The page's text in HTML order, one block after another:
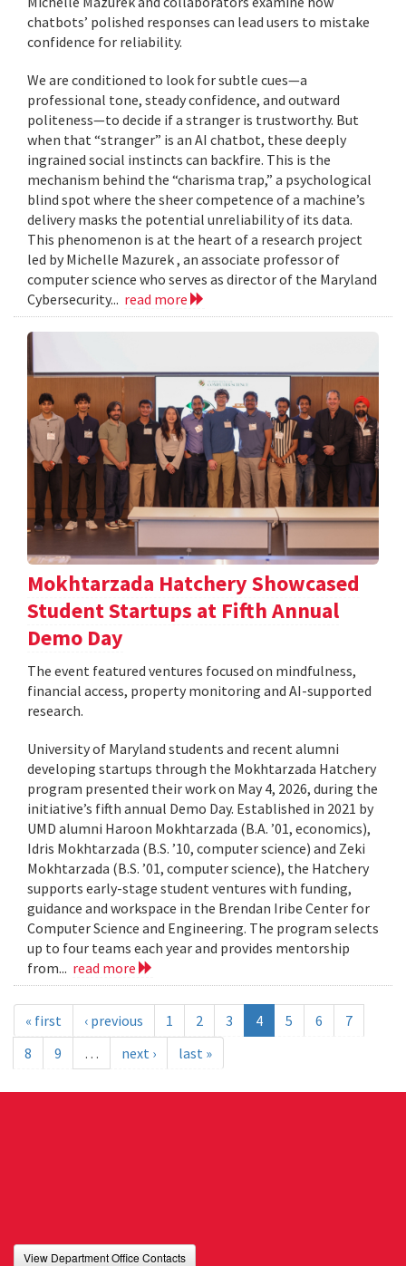
chatbots’ polished responses can lead users to mistake
confidence for reliability.
We are conditioned to look for subtle cues—a
professional tone, steady confidence, and outward
politeness—to decide if a stranger is trustworthy. But
when that “stranger” is an AI chatbot, these deeply
ingrained social instincts can backfire. This is the
mechanism behind the “charisma trap,” a psychological
blind spot where the sheer competence of a machine’s
delivery masks the potential unreliability of its data.
This phenomenon is at the heart of a research project
led by Michelle Mazurek , an associate professor of
computer science who serves as director of the Maryland
Cybersecurity... read more
Mokhtarzada Hatchery Showcased
Student Startups at Fifth Annual
Demo Day
The event featured ventures focused on mindfulness,
financial access, property monitoring and AI-supported
research.
University of Maryland students and recent alumni
developing startups through the Mokhtarzada Hatchery
program presented their work on May 4, 2026, during the
initiative’s fifth annual Demo Day. Established in 2021 by
UMD alumni Haroon Mokhtarzada (B.A. ’01, economics),
Idris Mokhtarzada (B.S. ’10, computer science) and Zeki
Mokhtarzada (B.S. ’01, computer science), the Hatchery
supports early-stage student ventures with funding,
guidance and workspace in the Brendan Iribe Center for
Computer Science and Engineering. The program selects
up to four teams each year and provides mentorship
from... read more
« first ‹ previous 1 2 3 4 5 6
7
8
9 … next › last »
View Department Office Contacts